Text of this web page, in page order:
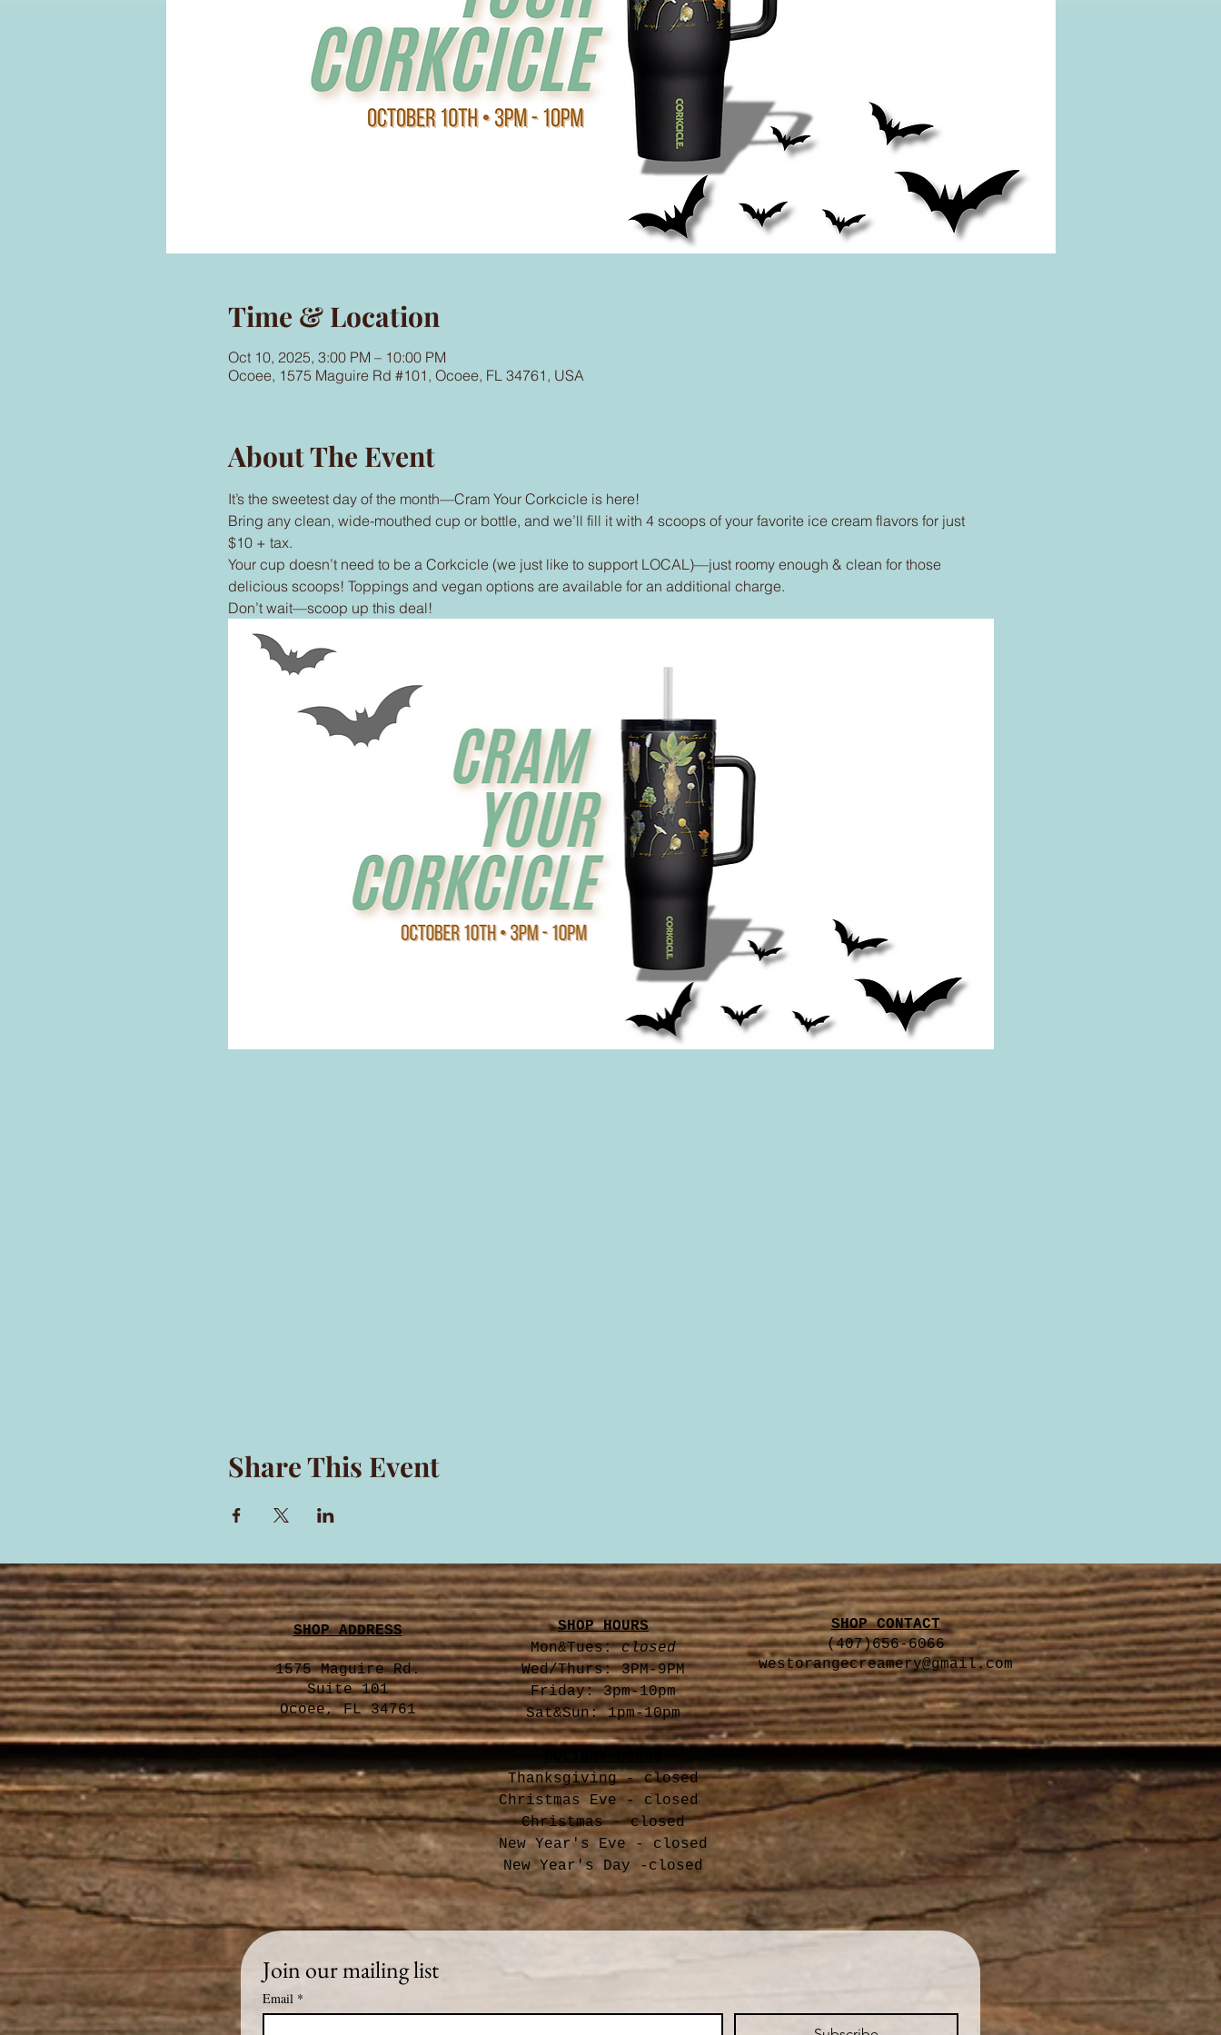
Time & Location
Oct 10, 2025, 3:00 PM – 10:00 PM
Ocoee, 1575 Maguire Rd #101, Ocoee, FL 34761, USA
About The Event
It’s the sweetest day of the month—Cram Your Corkcicle is here!
Bring any clean, wide-mouthed cup or bottle, and we’ll fill it with 4 scoops of your favorite ice cream flavors for just
$10 + tax.
Your cup doesn’t need to be a Corkcicle (we just like to support LOCAL)—just roomy enough & clean for those
delicious scoops! Toppings and vegan options are available for an additional charge.
Don’t wait—scoop up this deal!
Share This Event
SHOP ADDRESS
1575 Maguire Rd.
Suite 101
Ocoee, FL 34761
SHOP HOURS
Mon&Tues:closed
Wed/Thurs: 3PM-9PM
Friday: 3pm-10pm
Sat&Sun: 1pm-10pm
Thanksgiving - closed
Christmas Eve - closed
Christmas - closed
New Year's Eve - closed
New Year's Day -closed
SHOP CONTACT
(407)656-6066
westorangecreamery@gmail.com
Join our mailing list
Email *